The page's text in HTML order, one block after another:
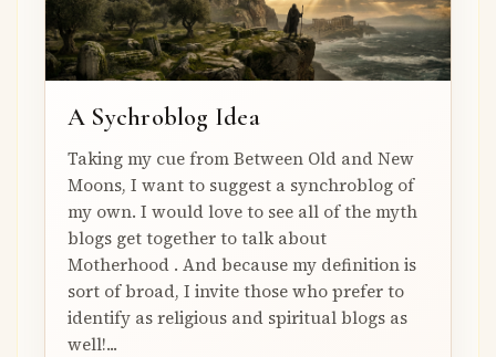
A Sychroblog Idea
Taking my cue from Between Old and New
Moons, I want to suggest a synchroblog of
my own. I would love to see all of the myth
blogs get together to talk about
Motherhood . And because my definition is
sort of broad, I invite those who prefer to
identify as religious and spiritual blogs as
well!...